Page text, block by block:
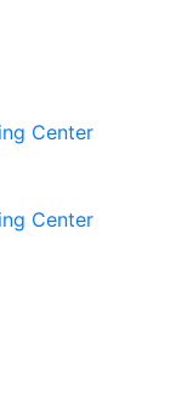
Center
Center